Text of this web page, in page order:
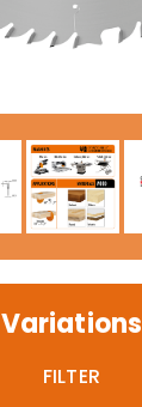
Variations
FILTER